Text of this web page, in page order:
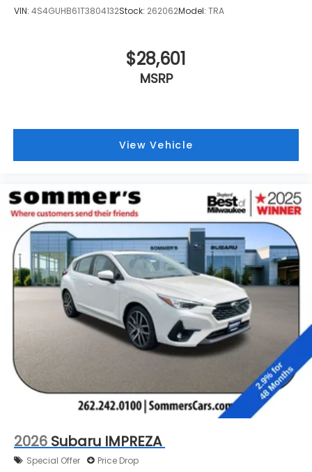
VIN: 4S4GUHB61T3804132Stock: 262062Model: TRA
$28,601
MSRP
View Vehicle
2026 Subaru IMPREZA
Special Offer Price Drop